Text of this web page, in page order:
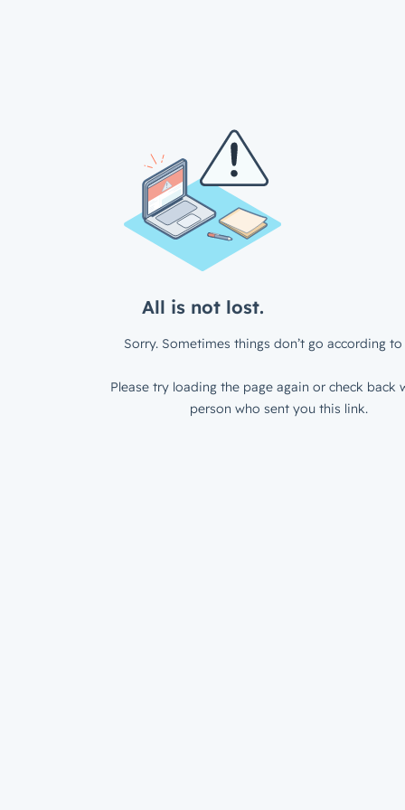
All is not lost.
Sorry. Sometimes things don’t go according to
Please try loading the page again or check back
person who sent you this link.